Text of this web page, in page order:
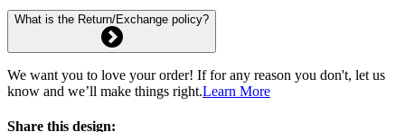
What is the Return/Exchange policy?
We want you to love your order! If for any reason you don't, let us
know and we’ll make things right.Learn More
Share this design: